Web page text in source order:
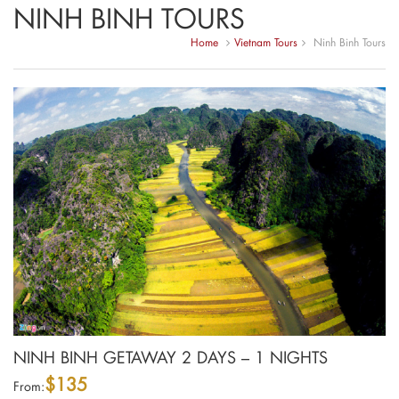
NINH BINH TOURS
Home Vietnam Tours Ninh Binh Tours
NINH BINH GETAWAY 2 DAYS – 1 NIGHTS
From:$135